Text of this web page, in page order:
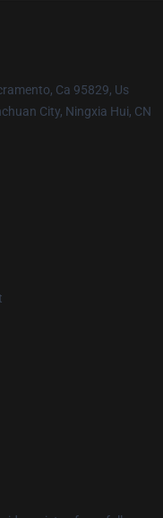
Ca 95829, Us
City, Ningxia Hui, CN